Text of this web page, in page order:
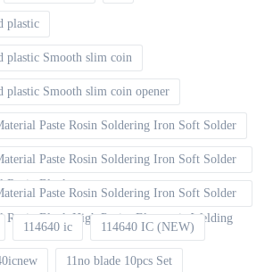
plastic
plastic Smooth slim coin
plastic Smooth slim coin opener
Paste Rosin Soldering Iron Soft Solder
Paste Rosin Soldering Iron Soft Solder
Rosin Block
Paste Rosin Soldering Iron Soft Solder
Rosin Block High Purity Electronic Welding
114640 ic 114640 IC (NEW)
11no blade 10pcs Set